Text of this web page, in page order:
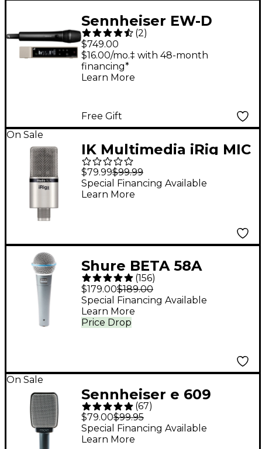
Sennheiser EW-D
Evolution Wireless
Digital System With
835-S Handheld
(2)
$749.00
$16.00/mo.‡ with 48-month
financing*
Learn More
Free Gift
On Sale
IK Multimedia iRig MIC
Studio XLR
$79.99$99.99
Special Financing Available
Learn More
Shure BETA 58A
Supercardioid
Dynamic Vocal
Microphone
(156)
$179.00$189.00
Price Drop
Special Financing Available
Learn More
On Sale
Sennheiser e 609
Silver Dynamic Guitar
Microphone
(67)
$79.00$99.95
Special Financing Available
Learn More